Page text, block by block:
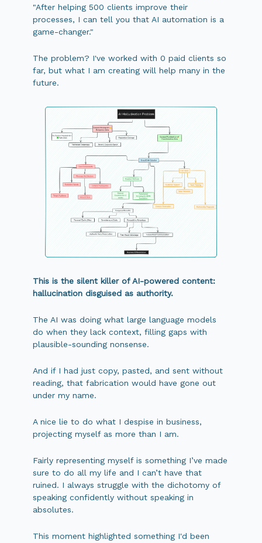
"After helping 500 clients improve their
processes, I can tell you that AI automation is a
game-changer."
The problem? I've worked with 0 paid clients so
far, but what I am creating will help many in the
future.
This is the silent killer of AI-powered content:
hallucination disguised as authority.
The AI was doing what large language models
do when they lack context, filling gaps with
plausible-sounding nonsense.
And if I had just copy, pasted, and sent without
reading, that fabrication would have gone out
under my name.
A nice lie to do what I despise in business,
projecting myself as more than I am.
Fairly representing myself is something I’ve made
sure to do all my life and I can’t have that
ruined. I always struggle with the dichotomy of
speaking confidently without speaking in
absolutes.
This moment highlighted something I'd been